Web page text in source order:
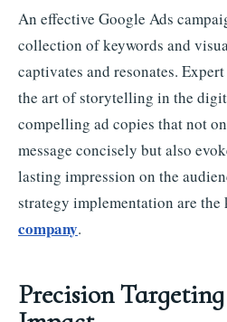
An effective Google Ads
collection of keywords and
captivates and resonates.
the art of storytelling in the
compelling ad copies that not
message concisely but also
lasting impression on the
strategy implementation are the
company.
Precision